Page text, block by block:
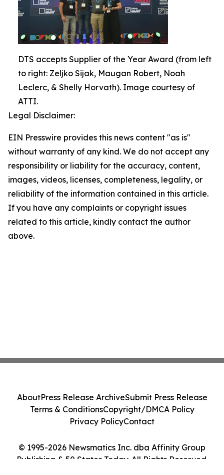
DTS accepts Supplier of the Year Award (from left
to right: Zeljko Sijak, Maugan Robert, Noah
Leclerc, & Shelly Horvath). Image courtesy of
ATTI.
Legal Disclaimer:
EIN Presswire provides this news content "as is"
without warranty of any kind. We do not accept any
responsibility or liability for the accuracy, content,
images, videos, licenses, completeness, legality, or
reliability of the information contained in this article.
If you have any complaints or copyright issues
related to this article, kindly contact the author
above.
© 1995-2026 Newsmatics Inc. dba Affinity Group
Publishing & 50 States Today. All Rights Reserved.
AboutPress Release ArchiveSubmit Press Release
Terms & ConditionsCopyright/DMCA Policy
Privacy PolicyContact